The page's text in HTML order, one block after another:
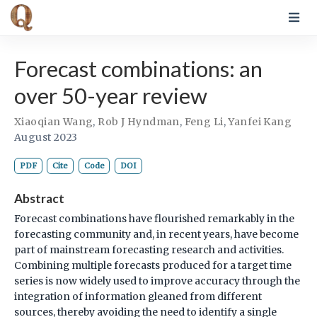
Forecast combinations: an
over 50-year review
Xiaoqian Wang, Rob J Hyndman, Feng Li,Yanfei Kang
August 2023
PDF Cite Code DOI
Abstract
Forecast combinations have flourished remarkably in the
forecasting community and, in recent years, have become
part of mainstream forecasting research and activities.
Combining multiple forecasts produced for a target time
series is now widely used to improve accuracy through the
integration of information gleaned from different
sources, thereby avoiding the need to identify a single